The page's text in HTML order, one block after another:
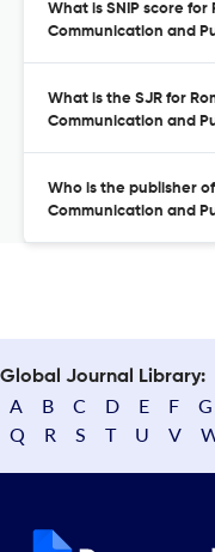
What is SNIP score
Communication and
What is the SJR for
Communication and
Who is the publisher
Communication and
Global Journal Library:
A B C D E F G
Q
R S T U V